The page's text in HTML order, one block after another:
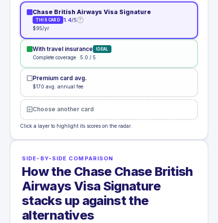
Chase British Airways Visa Signature
THIS CARD 1.4/5 ?
$95/yr
With travel insurance IDEAL
Complete coverage · 5.0 / 5
Premium card avg.
$170 avg. annual fee
Choose another card
Click a layer to highlight its scores on the radar.
SIDE-BY-SIDE COMPARISON
How the Chase Chase British
Airways Visa Signature
stacks up against the
alternatives